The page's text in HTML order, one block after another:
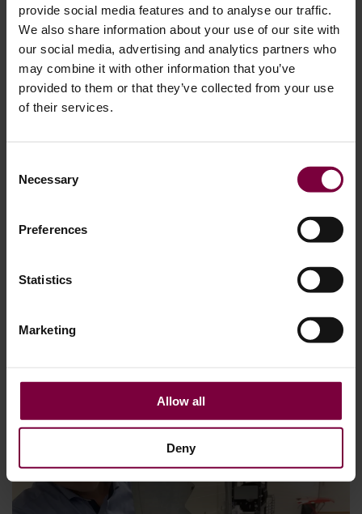
provide social media features and to analyse our traffic.
We also share information about your use of our site with
our social media, advertising and analytics partners who
may combine it with other information that you’ve
provided to them or that they’ve collected from your use
of their services.
Selection
Necessary
Preferences
Statistics
Marketing
Allow all
Deny
How to Repair Alloy Wheel Damage: A
Step-by-Step Guide for OEM-Quality Results
Alloy wheels add style and performance to a vehicle, but
they’re also vulnerable to damage from curbs, potholes,
and generally prone to scratches. The good news? Many
restoring them back to original. In this guide, based on